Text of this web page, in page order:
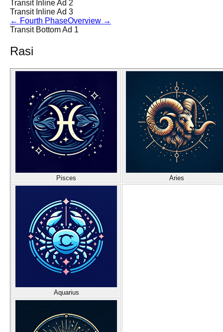
Transit Inline Ad 2
Transit Inline Ad 3
← Fourth PhaseOverview →
Transit Bottom Ad 1
Rasi
Pisces Aries
Aquarius